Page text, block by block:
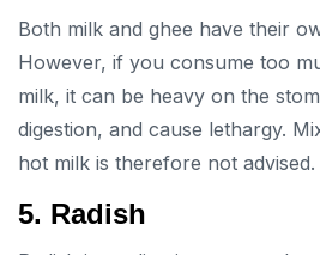
Both milk and ghee have their
However, if you consume too
milk, it can be heavy on the
digestion, and cause lethargy.
hot milk is therefore not advised.
5. Radish